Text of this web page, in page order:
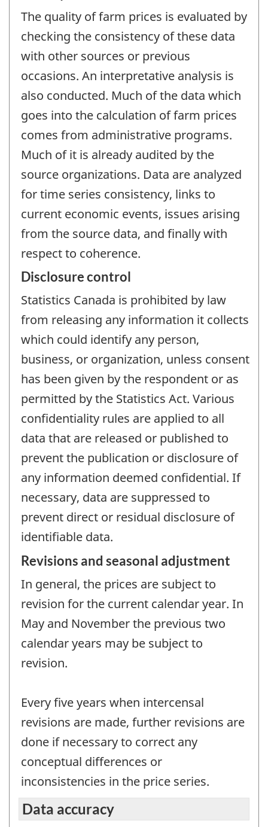
The quality of farm prices is evaluated by
checking the consistency of these data
with other sources or previous
occasions. An interpretative analysis is
also conducted. Much of the data which
goes into the calculation of farm prices
comes from administrative programs.
Much of it is already audited by the
source organizations. Data are analyzed
for time series consistency, links to
current economic events, issues arising
from the source data, and finally with
respect to coherence.
Disclosure control
Statistics Canada is prohibited by law
from releasing any information it collects
which could identify any person,
business, or organization, unless consent
has been given by the respondent or as
permitted by the Statistics Act. Various
confidentiality rules are applied to all
data that are released or published to
prevent the publication or disclosure of
any information deemed confidential. If
necessary, data are suppressed to
prevent direct or residual disclosure of
identifiable data.
Revisions and seasonal adjustment
In general, the prices are subject to
revision for the current calendar year. In
May and November the previous two
calendar years may be subject to
revision.
Every five years when intercensal
revisions are made, further revisions are
done if necessary to correct any
conceptual differences or
inconsistencies in the price series.
Data accuracy